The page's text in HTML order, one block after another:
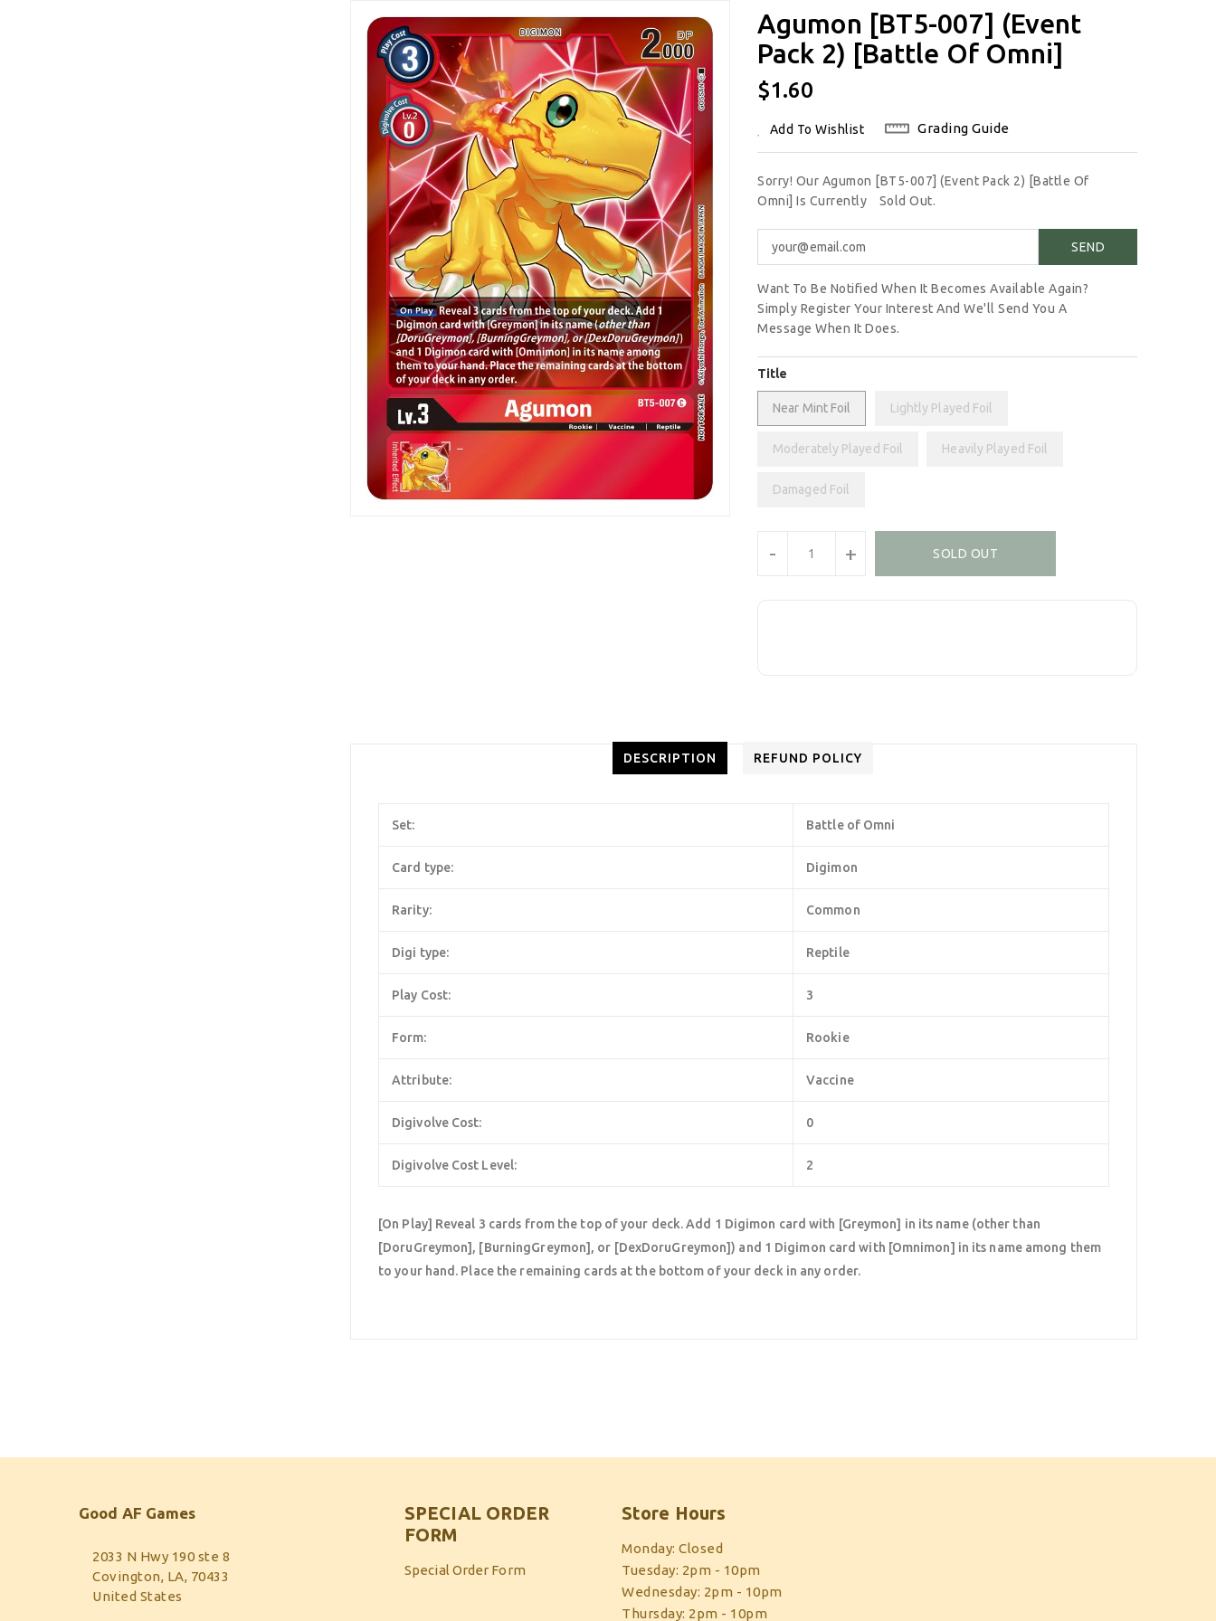
Agumon [BT5-007] (Event
Pack 2) [Battle Of Omni]
Regular
$1.60
Add To Wishlist Grading Guide
Sorry! Our Agumon [BT5-007] (Event Pack 2) [Battle Of
Omni] Is Currently
Sold Out.
Want To Be Notified When It Becomes Available Again?
Simply Register Your Interest And We'll Send You A
Message When It Does.
Title
Near Mint Foil Lightly Played Foil
Moderately Played Foil Heavily Played Foil
Damaged Foil
- + SOLD OUT
DESCRIPTION REFUND POLICY
Set: Battle of Omni
Card type: Digimon
Rarity: Common
Digi type: Reptile
Play Cost: 3
Form: Rookie
Attribute: Vaccine
Digivolve Cost: 0
Digivolve Cost Level: 2
[On Play] Reveal 3 cards from the top of your deck. Add 1 Digimon card with [Greymon] in its name (other than
[DoruGreymon], [BurningGreymon], or [DexDoruGreymon]) and 1 Digimon card with [Omnimon] in its name among them
to your hand. Place the remaining cards at the bottom of your deck in any order.
Good AF Games
2033 N Hwy 190 ste 8
Covington, LA, 70433
United States
SPECIAL ORDER
FORM
Special Order Form
Store Hours
Monday: Closed
Tuesday: 2pm - 10pm
Wednesday: 2pm - 10pm
Thursday: 2pm - 10pm